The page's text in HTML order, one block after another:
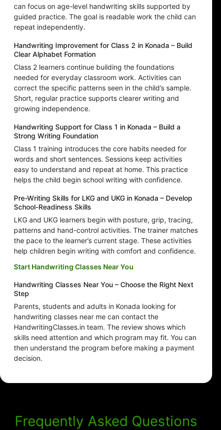
can focus on age-level handwriting skills supported by
guided practice. The goal is readable work the child can
repeat independently.
Handwriting Improvement for Class 2 in Konada – Build
Clear Alphabet Formation
Class 2 learners continue building the foundations
needed for everyday classroom work. Activities can
correct the specific patterns seen in the child’s sample.
Short, regular practice supports clearer writing and
growing independence.
Handwriting Support for Class 1 in Konada – Build a
Strong Writing Foundation
Class 1 training introduces the core habits needed for
words and short sentences. Sessions keep activities
easy to understand and repeat at home. This practice
helps the child begin school writing with confidence.
Pre-Writing Skills for LKG and UKG in Konada – Develop
School-Readiness Skills
LKG and UKG learners begin with posture, grip, tracing,
patterns and hand-control activities. The trainer matches
the pace to the learner’s current stage. These activities
help children begin writing with comfort and confidence.
Start Handwriting Classes Near You
Handwriting Classes Near You – Choose the Right Next
Step
Parents, students and adults in Konada looking for
handwriting classes near me can contact the
HandwritingClasses.in team. The review shows which
skills need attention and which program may fit. You can
then understand the program before making a payment
decision.
Frequently Asked Questions